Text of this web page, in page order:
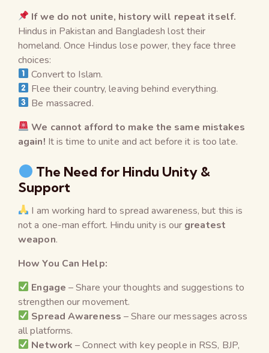
If we do not unite, history will repeat itself.
Hindus in Pakistan and Bangladesh lost their
homeland. Once Hindus lose power, they face three
choices:
Convert to Islam.
Flee their country, leaving behind everything.
Be massacred.
We cannot afford to make the same mistakes
again! It is time to unite and act before it is too late.
The Need for Hindu Unity &
Support
I am working hard to spread awareness, but this is
not a one-man effort. Hindu unity is our greatest
weapon.
How You Can Help:
Engage – Share your thoughts and suggestions to
strengthen our movement.
Spread Awareness – Share our messages across
all platforms.
Network – Connect with key people in RSS, BJP,